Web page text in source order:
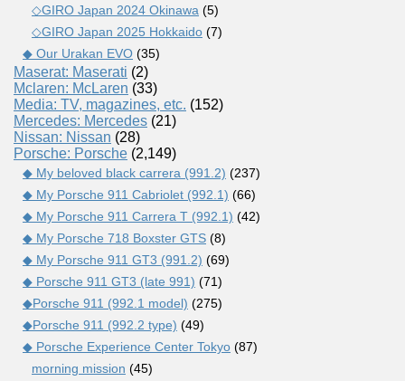
◇GIRO Japan 2024 Okinawa (5)
◇GIRO Japan 2025 Hokkaido (7)
◆ Our Urakan EVO (35)
Maserat: Maserati (2)
Mclaren: McLaren (33)
Media: TV, magazines, etc. (152)
Mercedes: Mercedes (21)
Nissan: Nissan (28)
Porsche: Porsche (2,149)
◆ My beloved black carrera (991.2) (237)
◆ My Porsche 911 Cabriolet (992.1) (66)
◆ My Porsche 911 Carrera T (992.1) (42)
◆ My Porsche 718 Boxster GTS (8)
◆ My Porsche 911 GT3 (991.2) (69)
◆ Porsche 911 GT3 (late 991) (71)
◆Porsche 911 (992.1 model) (275)
◆Porsche 911 (992.2 type) (49)
◆ Porsche Experience Center Tokyo (87)
morning mission (45)